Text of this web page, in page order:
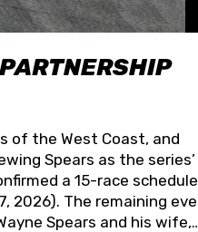
of the West Coast, and
Spears as the series’
a 15-race
2026). The remaining
Spears and his wife,